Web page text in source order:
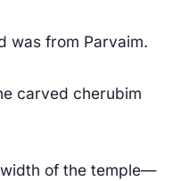
was from Parvaim.
carved cherubim
of the temple—